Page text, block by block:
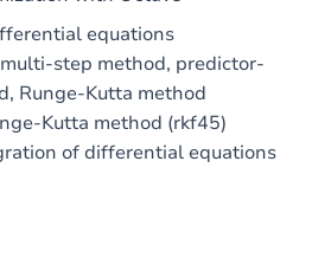
equations
step method, predictor-
Runge-Kutta method
Kutta method (rkf45)
of differential equations